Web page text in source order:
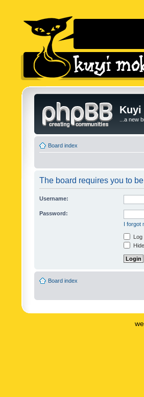
Kuyi
...a new
Board index
The board requires you to
Username:
Password:
I forgot
Log
Board index